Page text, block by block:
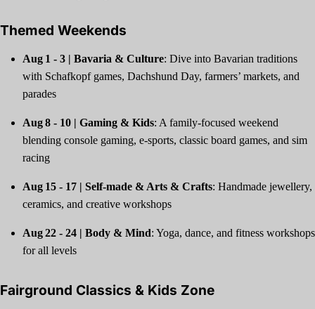
Themed Weekends
Aug 1 - 3 | Bavaria & Culture: Dive into Bavarian traditions
with Schafkopf games, Dachshund Day, farmers’ markets, and
parades
Aug 8 - 10 | Gaming & Kids: A family-focused weekend
blending console gaming, e‑sports, classic board games, and sim
racing
Aug 15 - 17 | Self‑made & Arts & Crafts: Handmade jewellery,
ceramics, and creative workshops
Aug 22 - 24 | Body & Mind: Yoga, dance, and fitness workshops
for all levels
Fairground Classics & Kids Zone